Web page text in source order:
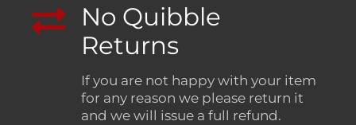
No Quibble
Returns
If you are not happy with your item
for any reason we please return it
and we will issue a full refund.